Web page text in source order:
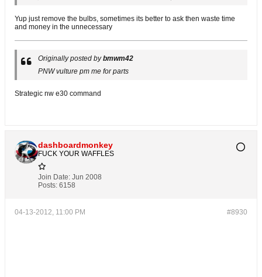
Yup just remove the bulbs, sometimes its better to ask then waste time
and money in the unnecessary
Originally posted bybmwm42
PNW vulture pm me for parts
Strategic nw e30 command
dashboardmonkey
FUCK YOUR WAFFLES
Join Date: Jun 2008
Posts: 6158
#8930
04-13-2012, 11:00 PM